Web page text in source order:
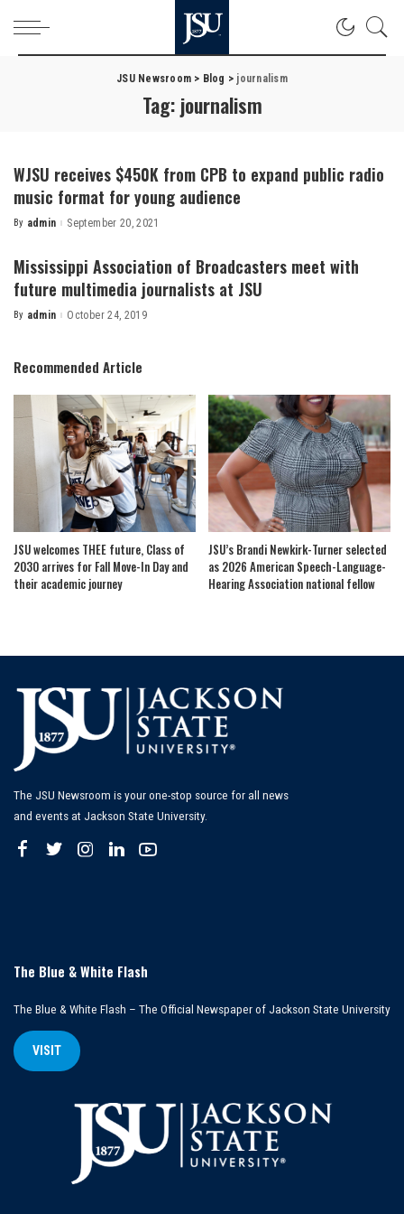
JSU Newsroom > Blog > journalism
Tag: journalism
WJSU receives $450K from CPB to expand public radio
music format for young audience
Posted
By admin September 20, 2021
Mississippi Association of Broadcasters meet with
future multimedia journalists at JSU
Posted
By admin October 24, 2019
Recommended Article
JSU welcomes THEE future, Class of
2030 arrives for Fall Move-In Day and
their academic journey
JSU’s Brandi Newkirk-Turner selected
as 2026 American Speech-Language-
Hearing Association national fellow
The JSU Newsroom is your one-stop source for all news
and events at Jackson State University.
The Blue & White Flash
The Blue & White Flash – The Official Newspaper of Jackson State University
VISIT